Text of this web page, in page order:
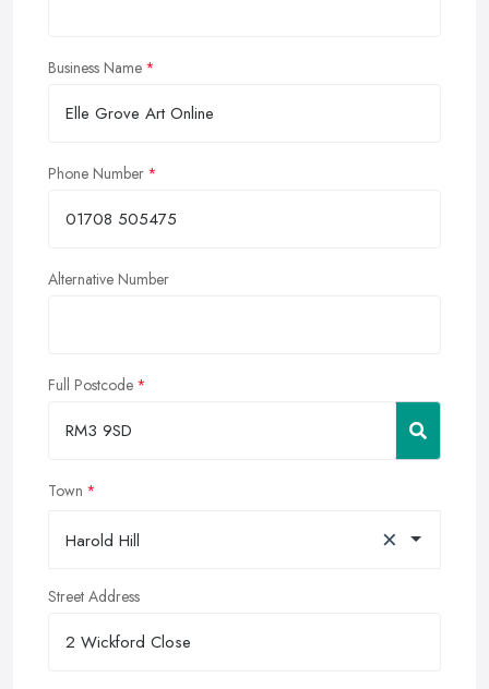
Business Name
Phone Number
Alternative Number
Full Postcode
Town
Harold Hill ×
Street Address